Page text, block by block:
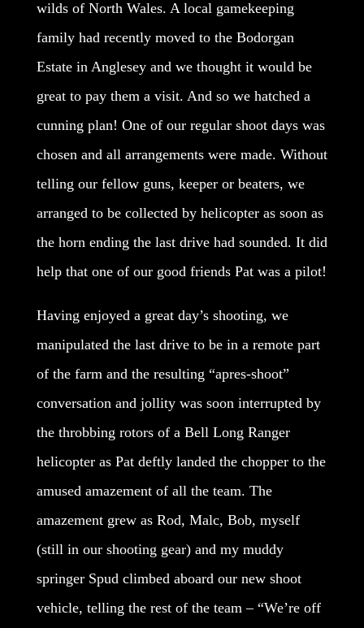
wilds of North Wales. A local gamekeeping
family had recently moved to the Bodorgan
Estate in Anglesey and we thought it would be
great to pay them a visit. And so we hatched a
cunning plan! One of our regular shoot days was
chosen and all arrangements were made. Without
telling our fellow guns, keeper or beaters, we
arranged to be collected by helicopter as soon as
the horn ending the last drive had sounded. It did
help that one of our good friends Pat was a pilot!
Having enjoyed a great day’s shooting, we
manipulated the last drive to be in a remote part
of the farm and the resulting “apres-shoot”
conversation and jollity was soon interrupted by
the throbbing rotors of a Bell Long Ranger
helicopter as Pat deftly landed the chopper to the
amused amazement of all the team. The
amazement grew as Rod, Malc, Bob, myself
(still in our shooting gear) and my muddy
springer Spud climbed aboard our new shoot
vehicle, telling the rest of the team – “We’re off